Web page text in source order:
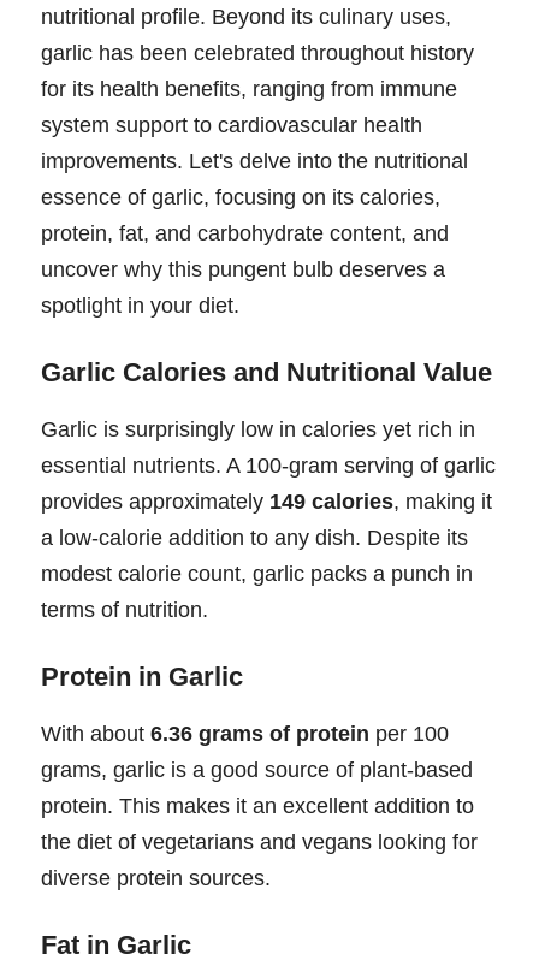
nutritional profile. Beyond its culinary uses,
garlic has been celebrated throughout history
for its health benefits, ranging from immune
system support to cardiovascular health
improvements. Let's delve into the nutritional
essence of garlic, focusing on its calories,
protein, fat, and carbohydrate content, and
uncover why this pungent bulb deserves a
spotlight in your diet.
Garlic Calories and Nutritional Value
Garlic is surprisingly low in calories yet rich in
essential nutrients. A 100-gram serving of garlic
provides approximately 149 calories, making it
a low-calorie addition to any dish. Despite its
modest calorie count, garlic packs a punch in
terms of nutrition.
Protein in Garlic
With about 6.36 grams of protein per 100
grams, garlic is a good source of plant-based
protein. This makes it an excellent addition to
the diet of vegetarians and vegans looking for
diverse protein sources.
Fat in Garlic